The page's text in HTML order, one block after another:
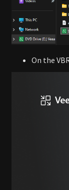
On the